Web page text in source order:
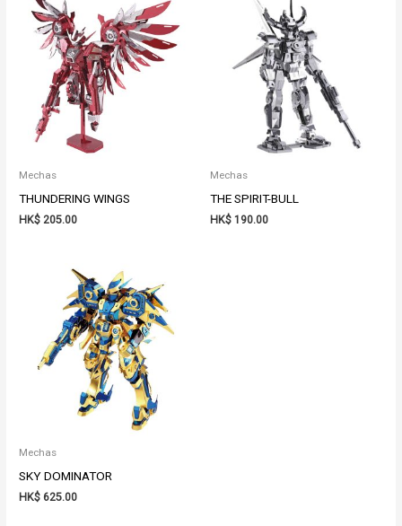
Mechas
THUNDERING WINGS
HK$ 205.00
Mechas
THE SPIRIT-BULL
HK$ 190.00
Mechas
SKY DOMINATOR
HK$ 625.00